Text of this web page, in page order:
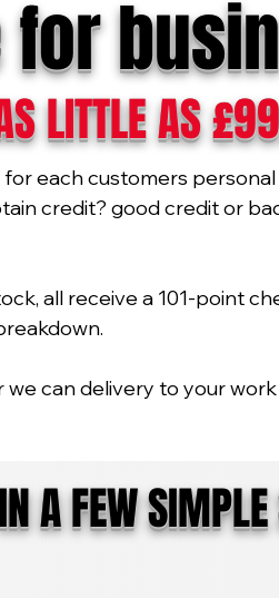
LITTLE AS
each customers
credit? good credit or
all receive a 101-point
can delivery to your
A FEW SIMPLE